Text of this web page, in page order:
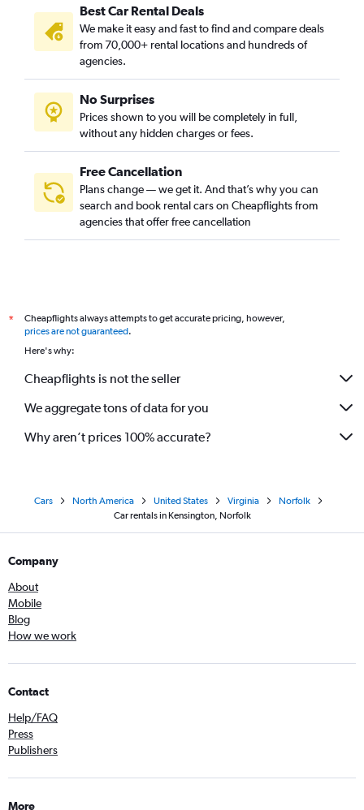
Best Car Rental Deals
We make it easy and fast to find and compare deals
from 70,000+ rental locations and hundreds of
agencies.
No Surprises
Prices shown to you will be completely in full,
without any hidden charges or fees.
Free Cancellation
Plans change — we get it. And that’s why you can
search and book rental cars on Cheapflights from
agencies that offer free cancellation
*
Cheapflights always attempts to get accurate pricing, however,
prices are not guaranteed.
Here's why:
Cheapflights is not the seller
We aggregate tons of data for you
Why aren’t prices 100% accurate?
Cars North America United States Virginia
Norfolk
Car rentals in Kensington, Norfolk
Company
About
Mobile
Blog
How we work
Contact
Help/FAQ
Press
Publishers
More